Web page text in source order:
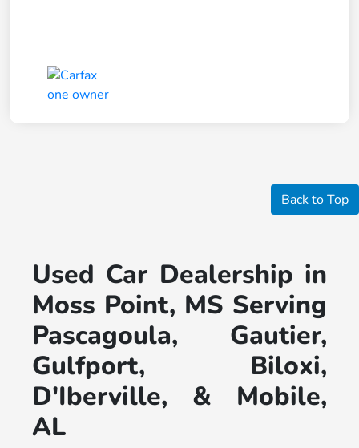
Back to Top
Used Car Dealership in
Moss Point, MS Serving
Pascagoula, Gautier,
Gulfport, Biloxi,
D'Iberville, & Mobile,
AL